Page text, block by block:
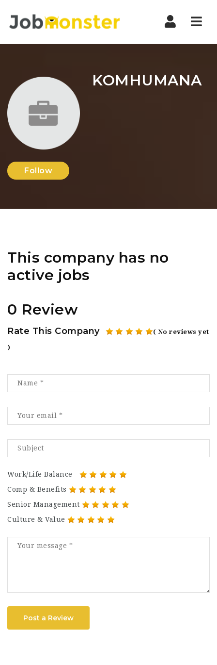
KOMHUMANA
Follow
This company has no
active jobs
0 Review
Rate This Company ( No reviews yet
)
Work/Life Balance
Comp & Benefits
Senior Management
Culture & Value
Post a Review